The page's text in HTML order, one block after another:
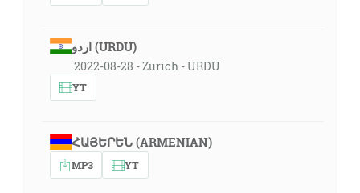
اردو (URDU)
2022-08-28 - Zurich - URDU
YT
ՀԱՅԵՐԵՆ (ARMENIAN)
MP3 YT